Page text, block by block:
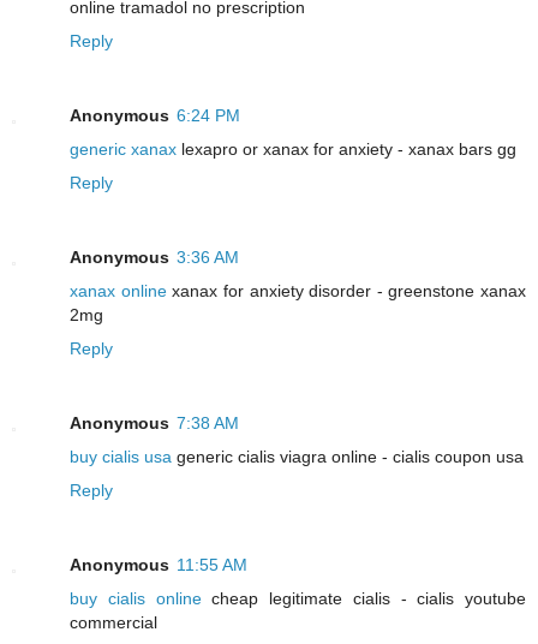
online tramadol no prescription
Reply
Anonymous 6:24 PM
generic xanax lexapro or xanax for anxiety - xanax bars gg
Reply
Anonymous 3:36 AM
xanax onlinexanax for anxiety disorder - greenstone xanax
2mg
Reply
Anonymous 7:38 AM
buy cialis usa generic cialis viagra online - cialis coupon usa
Reply
Anonymous 11:55 AM
buy cialis onlinecheap legitimate cialis - cialis youtube
commercial